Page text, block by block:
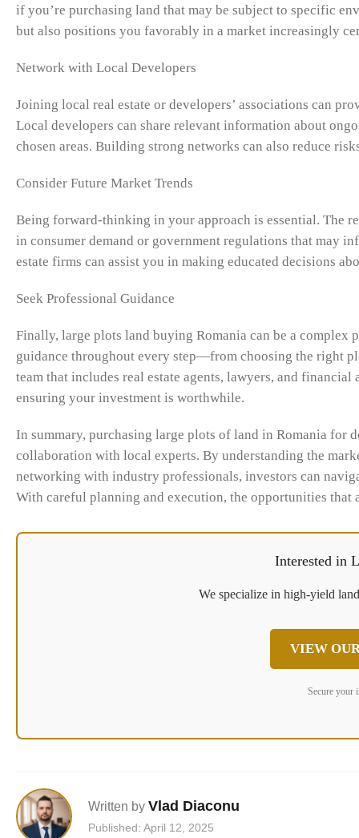
if you’re purchasing land that may be subject to specific
but also positions you favorably in a market increasingly
Network with Local Developers
Joining local real estate or developers’ associations can
Local developers can share relevant information about
chosen areas. Building strong networks can also reduce
Consider Future Market Trends
Being forward-thinking in your approach is essential. The
in consumer demand or government regulations that may
estate firms can assist you in making educated decisions
Seek Professional Guidance
Finally, large plots land buying Romania can be a
guidance throughout every step—from choosing the right
team that includes real estate agents, lawyers, and
ensuring your investment is worthwhile.
In summary, purchasing large plots of land in Romania for
collaboration with local experts. By understanding the
networking with industry professionals, investors can
With careful planning and execution, the opportunities
Interested in
We specialize in high-yield
VIEW
Secure your
Written by Vlad Diaconu
Published: April 12, 2025